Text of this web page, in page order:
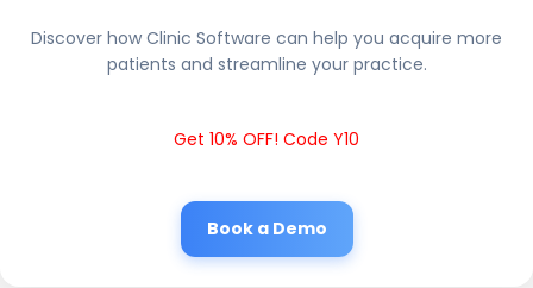
Discover how Clinic Software can help you acquire more
patients and streamline your practice.
Get 10% OFF! Code Y10
Book a Demo